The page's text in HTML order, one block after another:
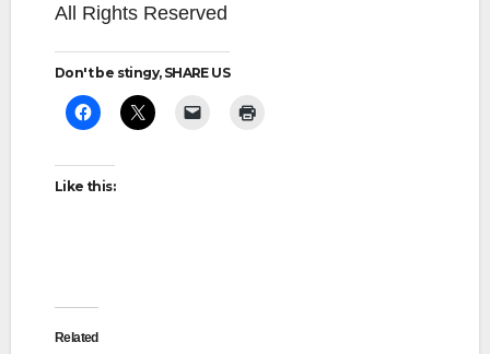
All Rights Reserved
Don't be stingy, SHARE US
Like this:
Related